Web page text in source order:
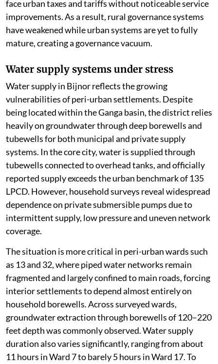
face urban taxes and tariffs without noticeable service
improvements. As a result, rural governance systems
have weakened while urban systems are yet to fully
mature, creating a governance vacuum.
Water supply systems under stress
Water supply in Bijnor reflects the growing
vulnerabilities of peri-urban settlements. Despite
being located within the Ganga basin, the district relies
heavily on groundwater through deep borewells and
tubewells for both municipal and private supply
systems. In the core city, water is supplied through
tubewells connected to overhead tanks, and officially
reported supply exceeds the urban benchmark of 135
LPCD. However, household surveys reveal widespread
dependence on private submersible pumps due to
intermittent supply, low pressure and uneven network
coverage.
The situation is more critical in peri-urban wards such
as 13 and 32, where piped water networks remain
fragmented and largely confined to main roads, forcing
interior settlements to depend almost entirely on
household borewells. Across surveyed wards,
groundwater extraction through borewells of 120–220
feet depth was commonly observed. Water supply
duration also varies significantly, ranging from about
11 hours in Ward 7 to barely 5 hours in Ward 17. To